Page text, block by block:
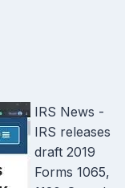
IRS News -
IRS releases
draft 2019
Forms 1065,